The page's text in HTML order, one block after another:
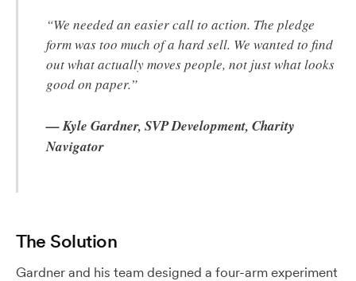
“We needed an easier call to action. The pledge
form was too much of a hard sell. We wanted to find
out what actually moves people, not just what looks
good on paper.”
— Kyle Gardner, SVP Development, Charity
Navigator
The Solution
Gardner and his team designed a four-arm experiment